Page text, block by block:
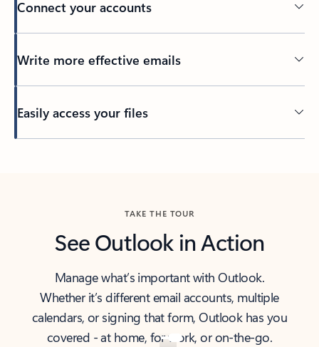
Connect your accounts
Write more effective emails
Easily access your files
TAKE THE TOUR
See Outlook in Action
Manage what’s important with Outlook.
Whether it’s different email accounts, multiple
calendars, or signing that form, Outlook has you
covered - at home, for work, or on-the-go.